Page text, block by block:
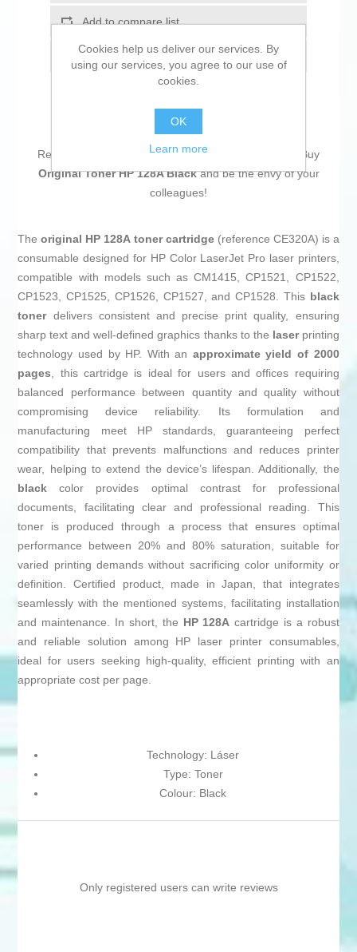
Add to compare list
Email a friend
Return to the office without forgetting a single thing! Buy
Original Toner HP 128A Blackand be the envy of your
colleagues!
Theoriginal HP 128A toner cartridge(reference CE320A) is a
consumable designed for HP Color LaserJet Pro laser printers,
compatible with models such as CM1415, CP1521, CP1522,
CP1523, CP1525, CP1526, CP1527, and CP1528. This black
tonerdelivers consistent and precise print quality, ensuring
sharp text and well-defined graphics thanks to the laserprinting
technology used by HP. With an approximate yield of 2000
pages, this cartridge is ideal for users and offices requiring
balanced performance between quantity and quality without
compromising device reliability. Its formulation and
manufacturing meet HP standards, guaranteeing perfect
compatibility that prevents malfunctions and reduces printer
wear, helping to extend the device’s lifespan. Additionally, the
black color provides optimal contrast for professional
documents, facilitating clear and professional reading. This
toner is produced through a process that ensures optimal
performance between 20% and 80% saturation, suitable for
varied printing demands without sacrificing color uniformity or
definition. Certified product, made in Japan, that integrates
seamlessly with the mentioned systems, facilitating installation
and maintenance. In short, the HP 128A cartridge is a robust
and reliable solution among HP laser printer consumables,
ideal for users seeking high-quality, efficient printing with an
appropriate cost per page.
Technology: Láser
Type: Toner
Colour: Black
Only registered users can write reviews
Cookies help us deliver our services. By
using our services, you agree to our use of
cookies.
OK
Learn more